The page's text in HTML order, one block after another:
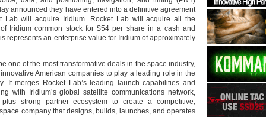
announced they have entered into a definitive agreement
Lab will acquire Iridium. Rocket Lab will acquire all the
Iridium common stock for $54 per share in a cash and
represents an enterprise value for Iridium of approximately
one of the most transformative deals in the space industry,
American companies to play a leading role in the
It merges Rocket Lab’s leading launch capabilities and
with Iridium’s global satellite communications network,
strong partner ecosystem to create a competitive,
company that designs, builds, launches, and operates